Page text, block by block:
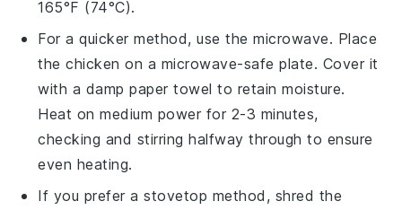
165°F (74°C).
For a quicker method, use the microwave. Place
thechicken on a microwave-safe plate. Cover it
with a damp paper towel to retain moisture.
Heat on medium power for 2-3 minutes,
checking and stirring halfway through to ensure
even heating.
If you prefer a stovetop method, shred the